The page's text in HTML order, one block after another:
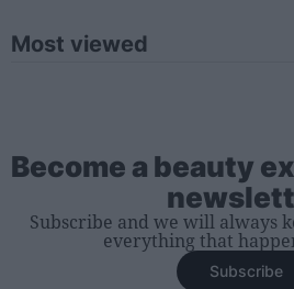
Most viewed
Become a beauty
Subscribe and we will always
everything that
Subscribe